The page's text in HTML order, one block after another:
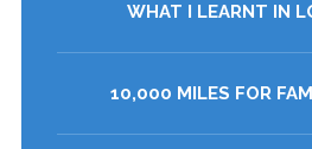
WHAT I LEARNT IN
10,000 MILES FOR